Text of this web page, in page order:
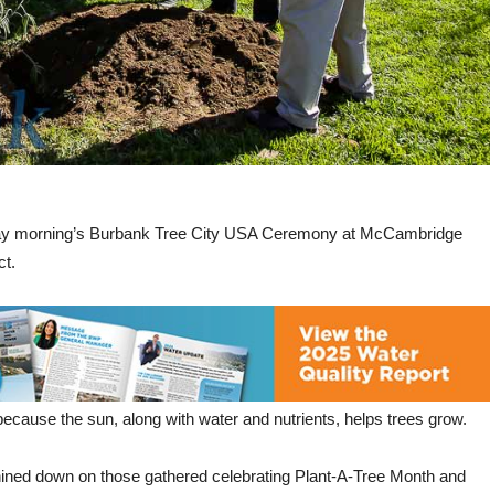
morning’s Burbank Tree City USA Ceremony at McCambridge
the sun, along with water and nutrients, helps trees grow.
down on those gathered celebrating Plant-A-Tree Month and